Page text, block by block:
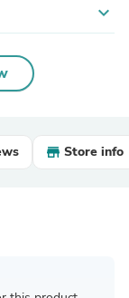
expand_more
Store info